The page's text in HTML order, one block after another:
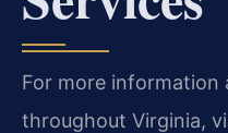
For more information
throughout Virginia,